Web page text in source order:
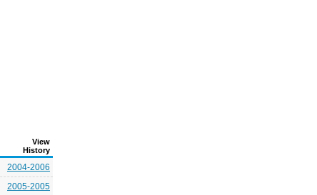
View
History
2004-2006
2005-2005